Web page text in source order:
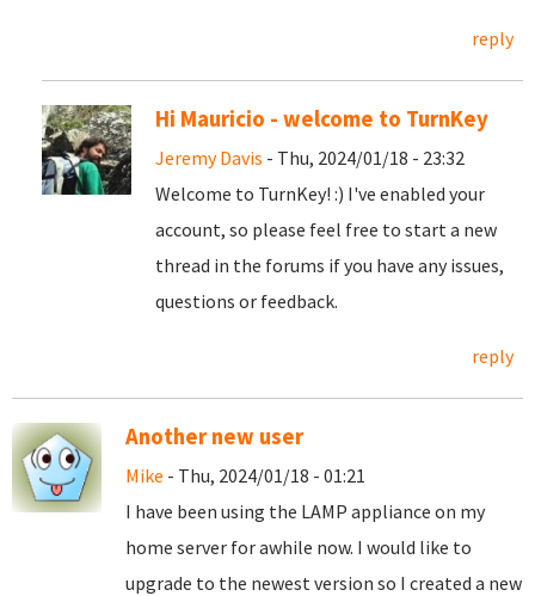
reply
Hi Mauricio - welcome to TurnKey
Jeremy Davis - Thu, 2024/01/18 - 23:32
Welcome to TurnKey! :) I've enabled your
account, so please feel free to start a new
thread in the forums if you have any issues,
questions or feedback.
reply
Another new user
Mike - Thu, 2024/01/18 - 01:21
I have been using the LAMP appliance on my
home server for awhile now. I would like to
upgrade to the newest version so I created a new